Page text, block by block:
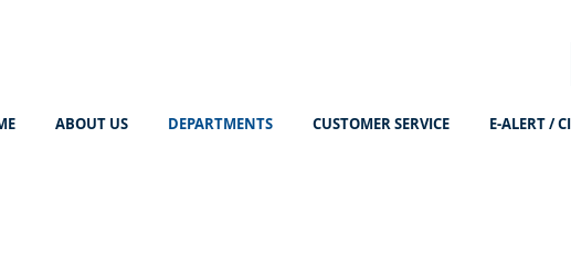
ABOUT US DEPARTMENTS CUSTOMER SERVICE E-ALERT /